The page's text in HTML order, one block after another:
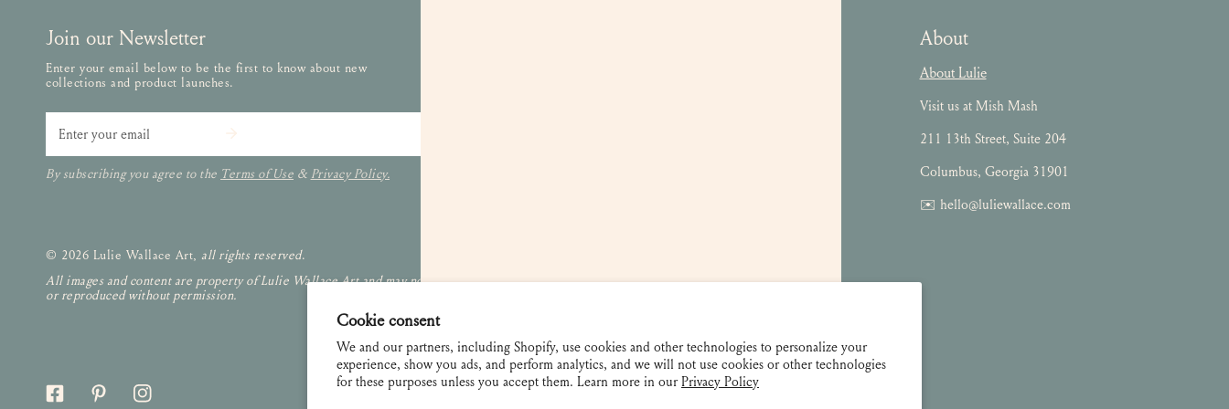
Cookie consent
We and our partners, including Shopify, use cookies and other technologies to personalize your
experience, show you ads, and perform analytics, and we will not use cookies or other technologies
for these purposes unless you accept them. Learn more in ourPrivacy Policy
Join our Newsletter
Enter your email below to be the first to know about new
collections and product launches.
By subscribing you agree to the Terms of Use & Privacy Policy.
About
About Lulie
Visit us at Mish Mash
211 13th Street, Suite 204
Columbus, Georgia 31901
✉️ hello@luliewallace.com
© 2026 Lulie Wallace Art, all rights reserved.
All images and content are property of Lulie Wallace Art and may not be used
or reproduced without permission.